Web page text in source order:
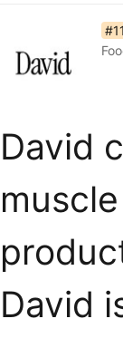
list item 11 of 50#11
David
David